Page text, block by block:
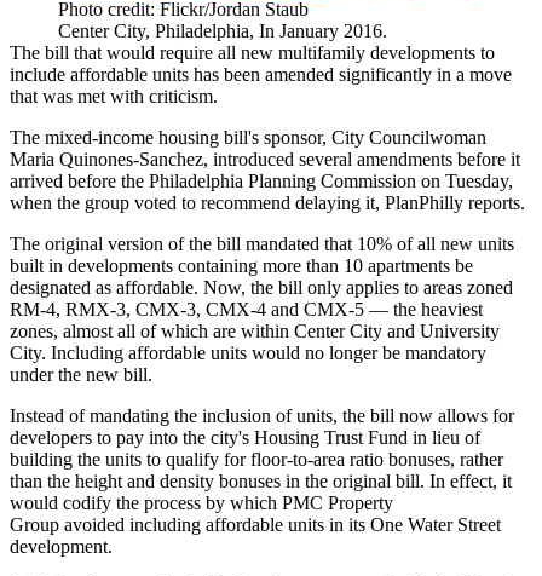
Photo credit: Flickr/Jordan Staub
Center City, Philadelphia, In January 2016.
The bill that would require all new multifamily developments to
include affordable units has been amended significantly in a move
that was met with criticism.
The mixed-income housing bill's sponsor, City Councilwoman
Maria Quinones-Sanchez, introduced several amendments before it
arrived before the Philadelphia Planning Commission on Tuesday,
when the group voted to recommend delaying it, PlanPhilly reports.
The original version of the bill mandated that 10% of all new units
built in developments containing more than 10 apartments be
designated as affordable. Now, the bill only applies to areas zoned
RM-4, RMX-3, CMX-3, CMX-4 and CMX-5 — the heaviest
zones, almost all of which are within Center City and University
City. Including affordable units would no longer be mandatory
under the new bill.
Instead of mandating the inclusion of units, the bill now allows for
developers to pay into the city's Housing Trust Fund in lieu of
building the units to qualify for floor-to-area ratio bonuses, rather
than the height and density bonuses in the original bill. In effect, it
would codify the process by which PMC Property
Group avoided including affordable units in its One Water Street
development.